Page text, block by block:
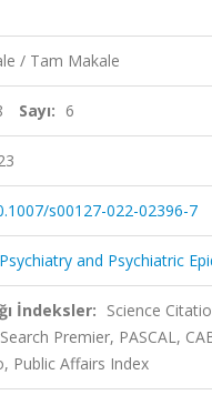
/ Tam Makale
Sayı: 6
s00127-022-02396-7
and Psychiatric
İndeksler: Science
Premier, PASCAL,
Public Affairs Index